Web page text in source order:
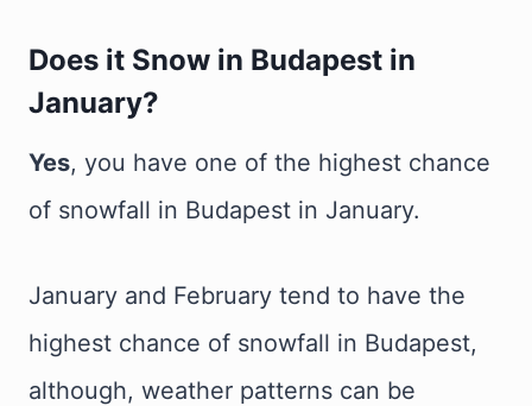
Does it Snow in Budapest in
January?
Yes, you have one of the highest chance
of snowfall in Budapest in January.
January and February tend to have the
highest chance of snowfall in Budapest,
although, weather patterns can be